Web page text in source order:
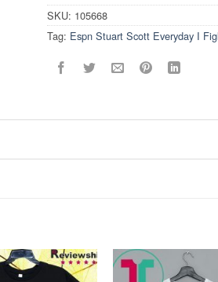
SKU: 105668
Tag: Espn Stuart Scott Everyday I